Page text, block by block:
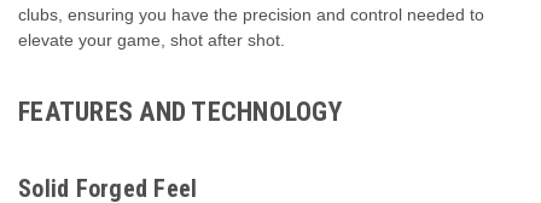
clubs, ensuring you have the precision and control needed to
elevate your game, shot after shot.
FEATURES AND TECHNOLOGY
Solid Forged Feel